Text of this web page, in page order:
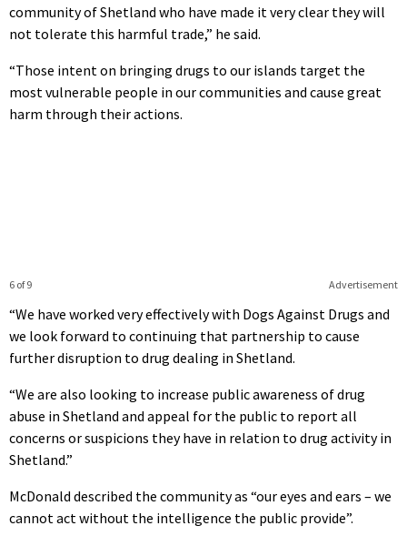
community of Shetland who have made it very clear they will
not tolerate this harmful trade,” he said.
“Those intent on bringing drugs to our islands target the
most vulnerable people in our communities and cause great
harm through their actions.
Advertisement
6 of 9
“We have worked very effectively with Dogs Against Drugs and
we look forward to continuing that partnership to cause
further disruption to drug dealing in Shetland.
“We are also looking to increase public awareness of drug
abuse in Shetland and appeal for the public to report all
concerns or suspicions they have in relation to drug activity in
Shetland.”
McDonald described the community as “our eyes and ears – we
cannot act without the intelligence the public provide”.